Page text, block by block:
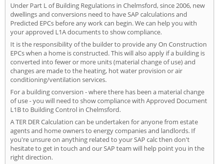
Under Part L of Building Regulations in Chelmsford, since 2006, new
dwellings and conversions need to have SAP calculations and
Predicted EPCs before any work can begin. We can help you with
your approved L1A documents to show compliance.
It is the responsibility of the builder to provide any On Construction
EPCs when a home is constructed. This will also apply if a building is
converted into fewer or more units (material change of use) and
changes are made to the heating, hot water provision or air
conditioning/ventilation services.
For a building conversion - where there has been a material change
of use - you will need to show compliance with Approved Document
L1B to Building Control in Chelmsford.
A TER DER Calculation can be undertaken for anyone from estate
agents and home owners to energy companies and landlords. If
you're unsure on anything related to your SAP calc then don't
hesitate to get in touch and our SAP team will help point you in the
right direction.